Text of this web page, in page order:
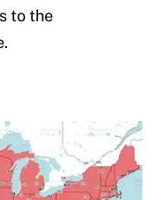
to the